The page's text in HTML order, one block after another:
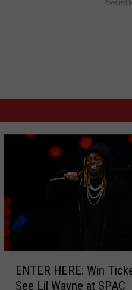
Powered
ENTER HERE: Win
See Lil Wayne at SPAC